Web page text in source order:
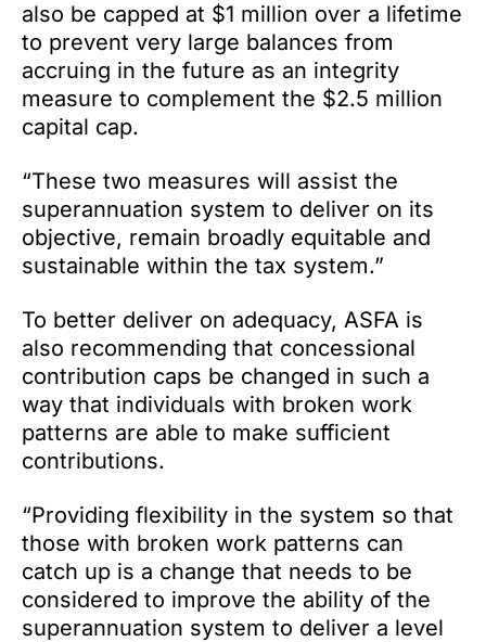
also be capped at $1 million over a lifetime
to prevent very large balances from
accruing in the future as an integrity
measure to complement the $2.5 million
capital cap.
“These two measures will assist the
superannuation system to deliver on its
objective, remain broadly equitable and
sustainable within the tax system.”
To better deliver on adequacy, ASFA is
also recommending that concessional
contribution caps be changed in such a
way that individuals with broken work
patterns are able to make sufficient
contributions.
“Providing flexibility in the system so that
those with broken work patterns can
catch up is a change that needs to be
considered to improve the ability of the
superannuation system to deliver a level